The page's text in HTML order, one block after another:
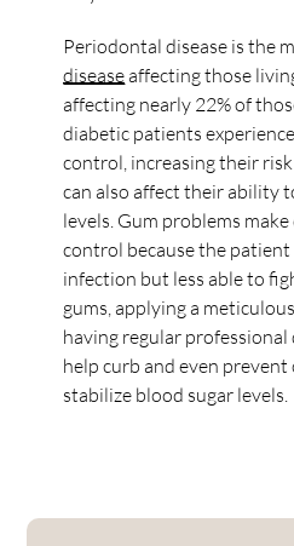
Periodontal disease is the
diseaseaffecting those
affecting nearly 22% of
diabetic patients
control, increasing their
can also affect their ability
levels. Gum problems
control because the
infection but less able to
gums, applying a
having regular professional
help curb and even
stabilize blood sugar levels.